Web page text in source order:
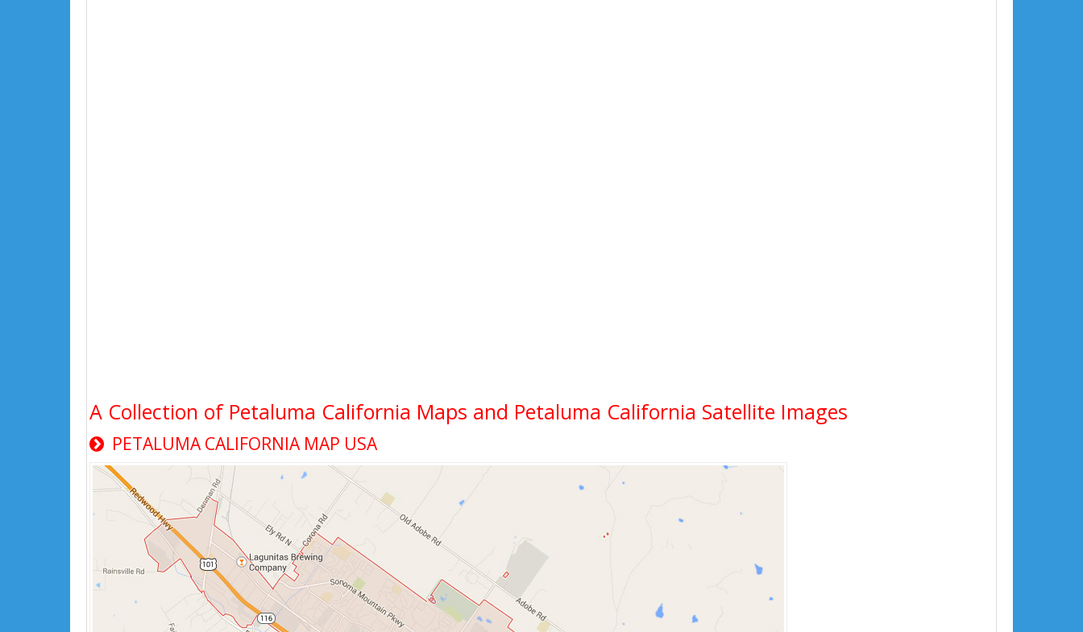
A Collection of Petaluma California Maps and Petaluma California Satellite Images
PETALUMA CALIFORNIA MAP USA